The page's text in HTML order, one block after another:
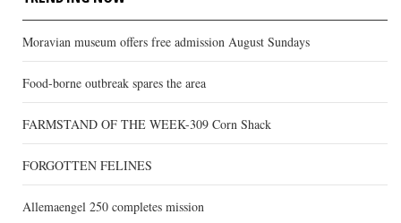
Moravian museum offers free admission August Sundays
Food-borne outbreak spares the area
FARMSTAND OF THE WEEK-309 Corn Shack
FORGOTTEN FELINES
Allemaengel 250 completes mission